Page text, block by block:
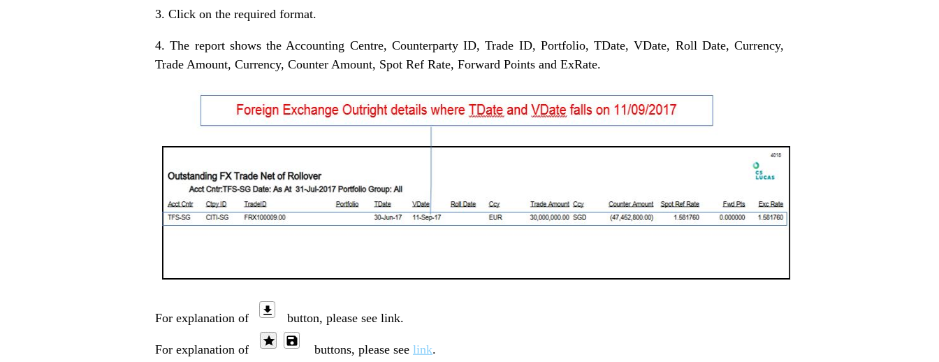
3. Click on the required format.
4. The report shows the Accounting Centre, Counterparty ID, Trade ID, Portfolio, TDate, VDate, Roll Date, Currency,
Trade Amount, Currency, Counter Amount, Spot Ref Rate, Forward Points and ExRate.
For explanation of button, please see link.
For explanation of buttons, please see link.